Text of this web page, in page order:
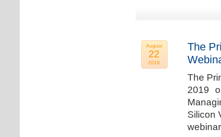
August
22
2019
The
The
2019
Silicon